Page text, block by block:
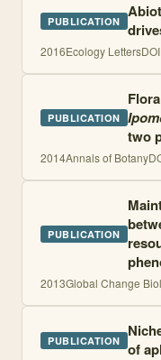
PUBLICATION
2016Ecology Letters
PUBLICATION
two
2014Annals of Botany
PUBLICATION
2013Global Change
PUBLICATION of